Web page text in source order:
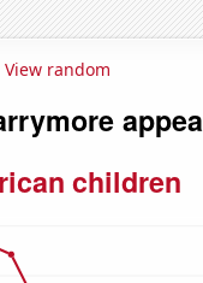
View random